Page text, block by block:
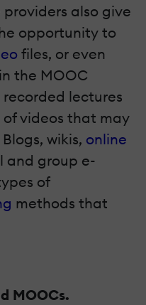
also give
opportunity to
files, or even
the MOOC
lectures
videos that may
wikis, online
and group e-
of
methods that
MOOCs.